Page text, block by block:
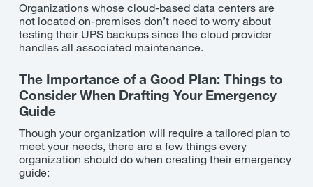
Organizations whose cloud-based data centers are
not located on-premises don’tneed to worry about
testing their UPS backups since the cloud provider
handles all associated maintenance.
The Importance of a Good Plan: Things to
Consider When Drafting Your Emergency
Guide
Though your organization will require a tailored plan to
meet your needs, there are a few things every
organization should do when creating their emergency
guide: